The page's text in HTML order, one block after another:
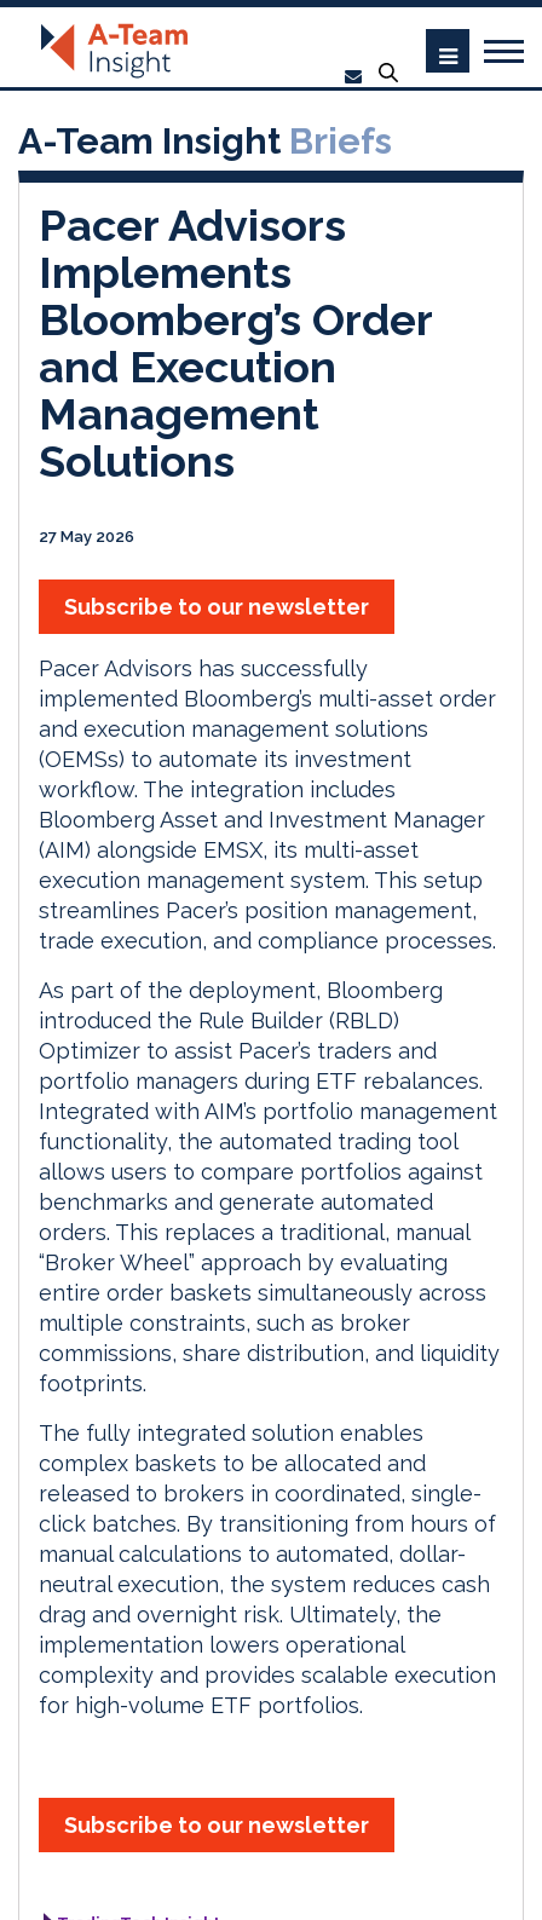
A-Team Insight Briefs
Pacer Advisors
Implements
Bloomberg’s Order
and Execution
Management
Solutions
27 May 2026
Subscribe to our newsletter
Pacer Advisors has successfully
implemented Bloomberg’s multi-asset order
and execution management solutions
(OEMSs) to automate its investment
workflow. The integration includes
Bloomberg Asset and Investment Manager
(AIM) alongside EMSX, its multi-asset
execution management system. This setup
streamlines Pacer’s position management,
trade execution, and compliance processes.
As part of the deployment, Bloomberg
introduced the Rule Builder (RBLD)
Optimizer to assist Pacer’s traders and
portfolio managers during ETF rebalances.
Integrated with AIM’s portfolio management
functionality, the automated trading tool
allows users to compare portfolios against
benchmarks and generate automated
orders. This replaces a traditional, manual
“Broker Wheel” approach by evaluating
entire order baskets simultaneously across
multiple constraints, such as broker
commissions, share distribution, and liquidity
footprints.
The fully integrated solution enables
complex baskets to be allocated and
released to brokers in coordinated, single-
click batches. By transitioning from hours of
manual calculations to automated, dollar-
neutral execution, the system reduces cash
drag and overnight risk. Ultimately, the
implementation lowers operational
complexity and provides scalable execution
for high-volume ETF portfolios.
Subscribe to our newsletter